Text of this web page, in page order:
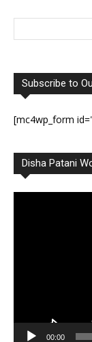
Subscribe to
[mc4wp_form
Disha Patani
00:00